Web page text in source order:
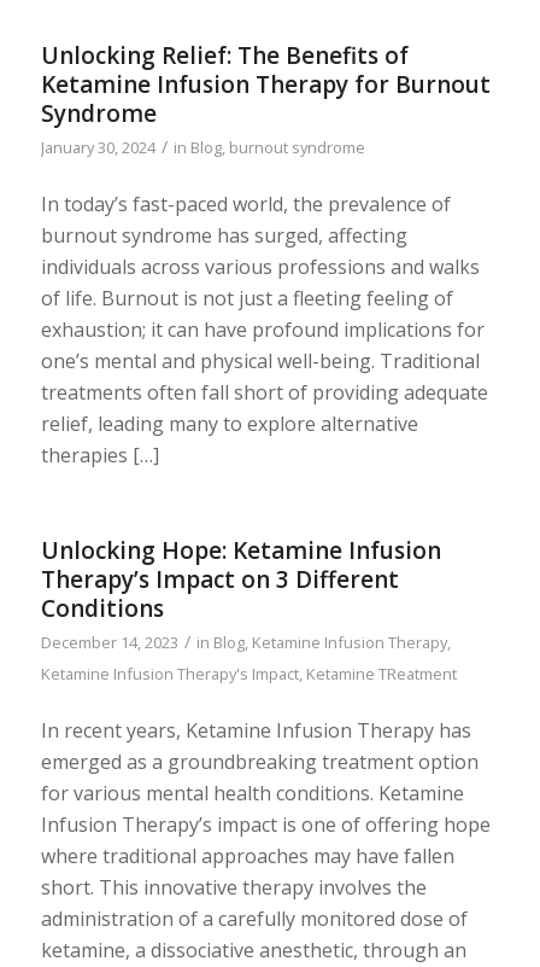
Unlocking Relief: The Benefits of
Ketamine Infusion Therapy for Burnout
Syndrome
January 30, 2024 / in Blog, burnout syndrome
In today’s fast-paced world, the prevalence of
burnout syndrome has surged, affecting
individuals across various professions and walks
of life. Burnout is not just a fleeting feeling of
exhaustion; it can have profound implications for
one’s mental and physical well-being. Traditional
treatments often fall short of providing adequate
relief, leading many to explore alternative
therapies […]
Unlocking Hope: Ketamine Infusion
Therapy’s Impact on 3 Different
Conditions
December 14, 2023 / in Blog, Ketamine Infusion Therapy,
Ketamine Infusion Therapy's Impact, Ketamine TReatment
In recent years, Ketamine Infusion Therapy has
emerged as a groundbreaking treatment option
for various mental health conditions. Ketamine
Infusion Therapy’s impact is one of offering hope
where traditional approaches may have fallen
short. This innovative therapy involves the
administration of a carefully monitored dose of
ketamine, a dissociative anesthetic, through an